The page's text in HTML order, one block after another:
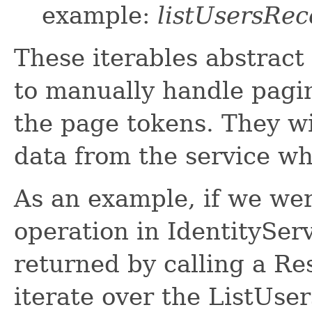
example:
These iterables
to manually handle
the page tokens. They
data from the service
As an example, if we
operation in
returned by calling a
iterate over the